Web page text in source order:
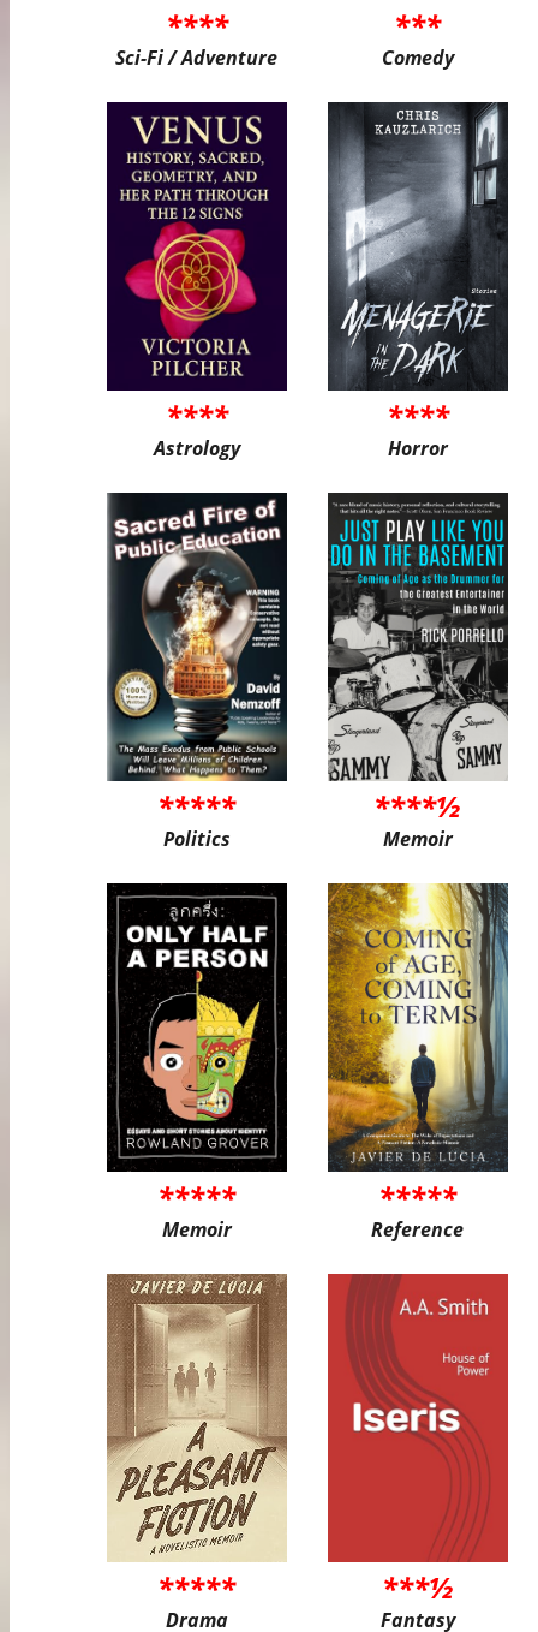
****
Sci-Fi / Adventure
***
Comedy
****
Astrology
****
Horror
*****
Politics
****½
Memoir
*****
Memoir
*****
Reference
*****
Drama
***½
Fantasy